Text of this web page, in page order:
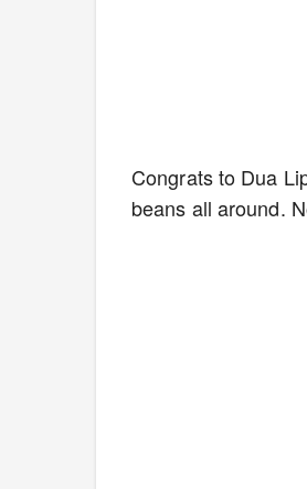
Congrats to Dua
beans all around.